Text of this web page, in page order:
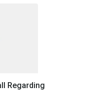
Regarding